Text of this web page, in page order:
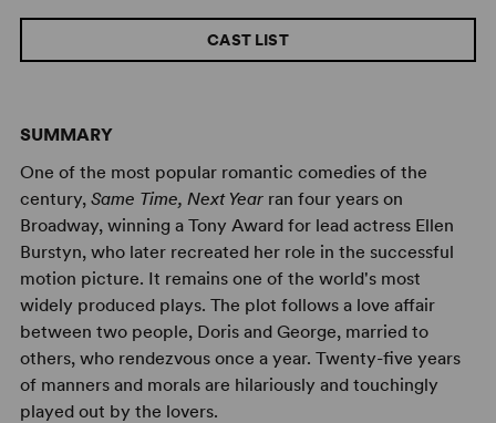
SUMMARY
One of the most popular romantic comedies of the
century, Same Time, Next Yearran four years on
Broadway, winning a Tony Award for lead actress Ellen
Burstyn, who later recreated her role in the successful
motion picture. It remains one of the world's most
widely produced plays. The plot follows a love affair
between two people, Doris and George, married to
others, who rendezvous once a year. Twenty-five years
of manners and morals are hilariously and touchingly
played out by the lovers.
CAST LIST